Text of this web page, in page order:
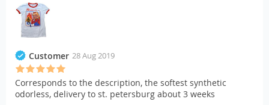
Customer 28 Aug 2019
Corresponds to the description, the softest synthetic
odorless, delivery to st. petersburg about 3 weeks